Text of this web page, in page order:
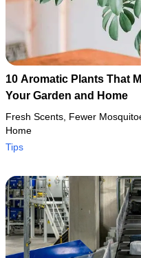
10 Aromatic Plants That
Your Garden and Home
Fresh Scents, Fewer
Home
Tips